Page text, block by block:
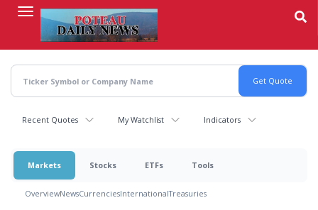
content
Recent Quotes My Watchlist Indicators
Markets Stocks ETFs Tools
OverviewNewsCurrenciesInternationalTreasuries